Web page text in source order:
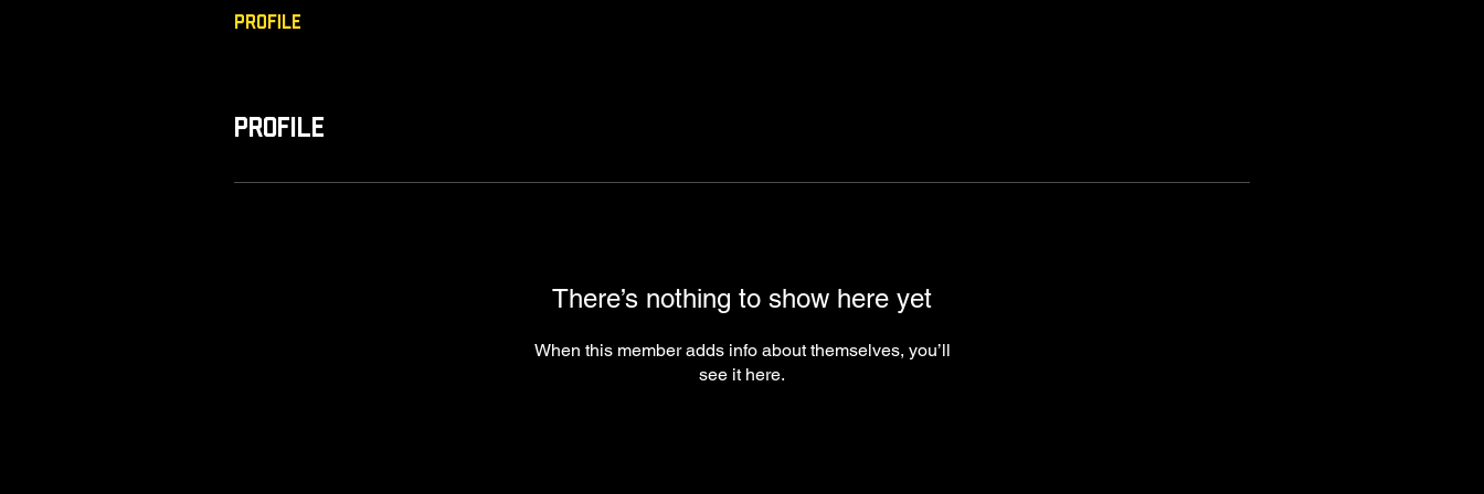
Profile
There’s nothing to show here yet
When this member adds info about themselves, you’ll
see it here.
Profile